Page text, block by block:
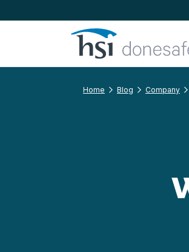
Skip to navigation
Skip to content
Home Blog Company